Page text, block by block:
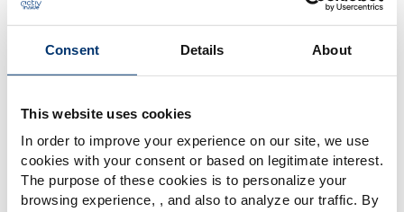
Consent Details About
This website uses cookies
In order to improve your experience on our site, we use
cookies with your consent or based on legitimate interest.
The purpose of these cookies is to personalize your
browsing experience, , and also to analyze our traffic. By
Belightᵌ™
Essential